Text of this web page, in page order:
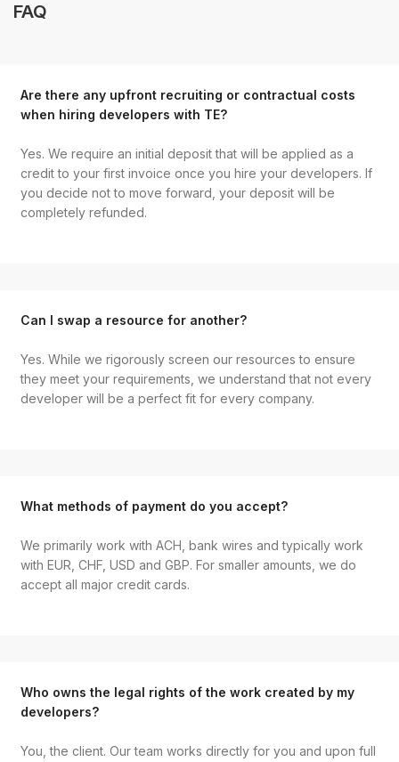
FAQ
Are there any upfront recruiting or contractual costs
when hiring developers with TE?
Yes. We require an initial deposit that will be applied as a
credit to your first invoice once you hire your developers. If
you decide not to move forward, your deposit will be
completely refunded.
Can I swap a resource for another?
Yes. While we rigorously screen our resources to ensure
they meet your requirements, we understand that not every
developer will be a perfect fit for every company.
What methods of payment do you accept?
We primarily work with ACH, bank wires and typically work
with EUR, CHF, USD and GBP. For smaller amounts, we do
accept all major credit cards.
Who owns the legal rights of the work created by my
developers?
You, the client. Our team works directly for you and upon full